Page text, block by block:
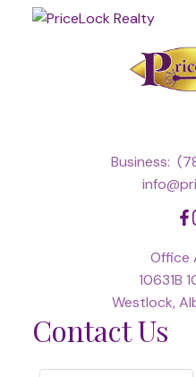
Business:
Office
10631B
Westlock,
Contact Us